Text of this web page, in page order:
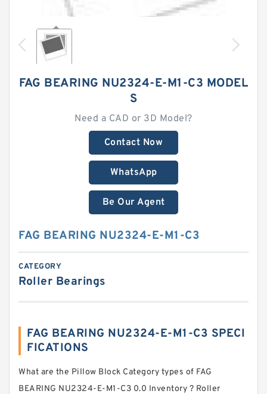
FAG BEARING NU2324-E-M1-C3 MODEL
S
Need a CAD or 3D Model?
Contact Now
WhatsApp
Be Our Agent
FAG BEARING NU2324-E-M1-C3
CATEGORY
Roller Bearings
FAG BEARING NU2324-E-M1-C3 SPECI
FICATIONS
What are the Pillow Block Category types of FAG
BEARING NU2324-E-M1-C3 0.0 Inventory ? Roller